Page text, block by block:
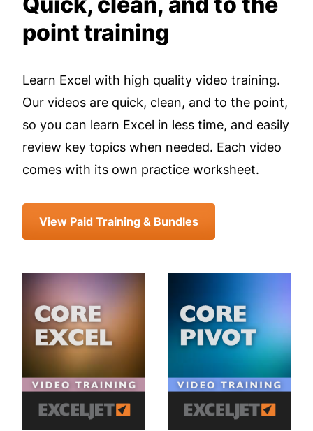
point training
Learn Excel with high quality video training.
Our videos are quick, clean, and to the point,
so you can learn Excel in less time, and easily
review key topics when needed. Each video
comes with its own practice worksheet.
View Paid Training & Bundles